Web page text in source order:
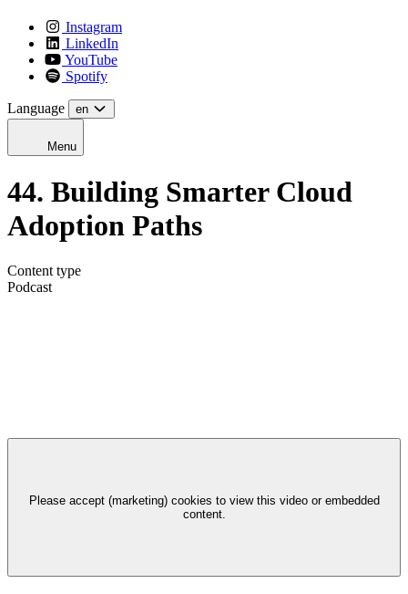
Instagram
LinkedIn
YouTube
Spotify
Language en
Menu
44. Building Smarter Cloud
Adoption Paths
Content type
Podcast
Please accept (marketing) cookies to view this video or embedded
content.